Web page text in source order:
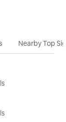
Nearby Top